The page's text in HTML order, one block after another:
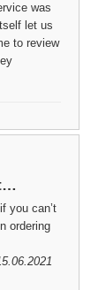
was
let us
to review
you can’t
ordering